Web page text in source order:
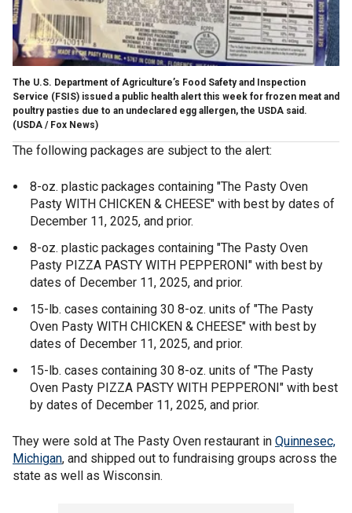
The U.S. Department of Agriculture’s Food Safety and Inspection
Service (FSIS) issued a public health alert this week for frozen meat and
poultry pasties due to an undeclared egg allergen, the USDA said.
(USDA / Fox News)
The following packages are subject to the alert:
8-oz. plastic packages containing "The Pasty Oven
Pasty WITH CHICKEN & CHEESE" with best by dates of
December 11, 2025, and prior.
8-oz. plastic packages containing "The Pasty Oven
Pasty PIZZA PASTY WITH PEPPERONI" with best by
dates of December 11, 2025, and prior.
15-lb. cases containing 30 8-oz. units of "The Pasty
Oven Pasty WITH CHICKEN & CHEESE" with best by
dates of December 11, 2025, and prior.
15-lb. cases containing 30 8-oz. units of "The Pasty
Oven Pasty PIZZA PASTY WITH PEPPERONI" with best
by dates of December 11, 2025, and prior.
They were sold at The Pasty Oven restaurant in Quinnesec,
Michigan, and shipped out to fundraising groups across the
state as well as Wisconsin.